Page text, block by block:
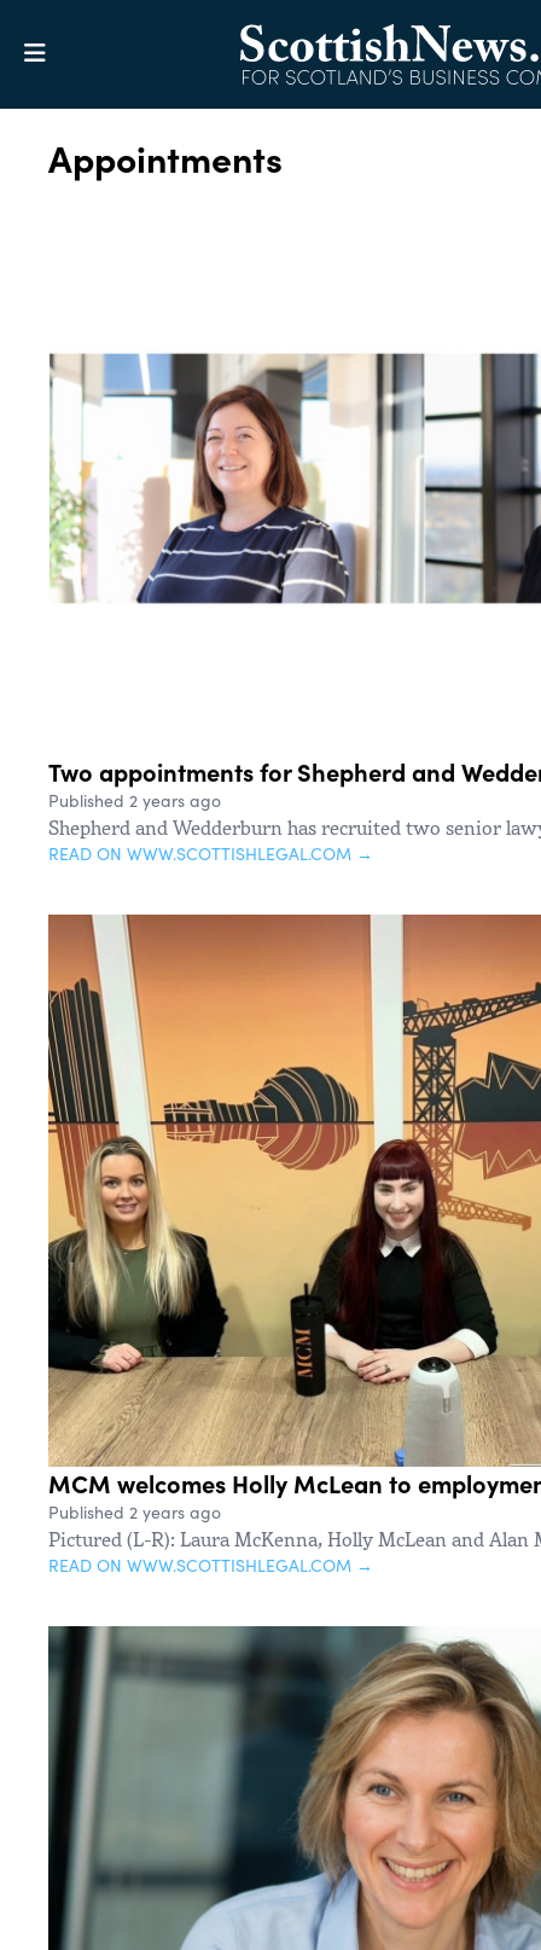
Appointments
Two appointments for Shepherd and
Published 2 years ago
Shepherd and Wedderburn has recruited two senior
READ ON WWW.SCOTTISHLEGAL.COM →
MCM welcomes Holly McLean to
Published 2 years ago
Pictured (L-R): Laura McKenna, Holly McLean and Alan
READ ON WWW.SCOTTISHLEGAL.COM →